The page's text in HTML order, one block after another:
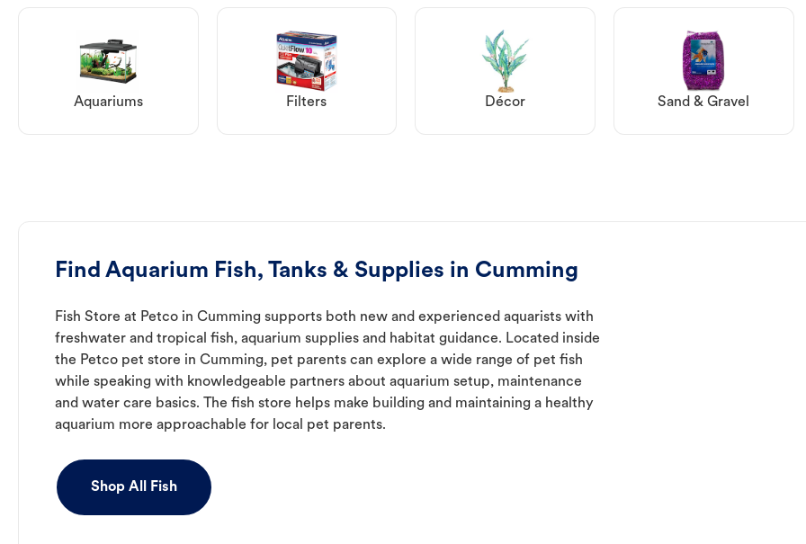
Aquariums Filters Décor Sand & Gravel
Find Aquarium Fish, Tanks & Supplies in Cumming
Fish Store at Petco in Cumming supports both new and experienced aquarists with
freshwater and tropical fish, aquarium supplies and habitat guidance. Located inside
the Petco pet store in Cumming, pet parents can explore a wide range of pet fish
while speaking with knowledgeable partners about aquarium setup, maintenance
and water care basics. The fish store helps make building and maintaining a healthy
aquarium more approachable for local pet parents.
Shop All Fish